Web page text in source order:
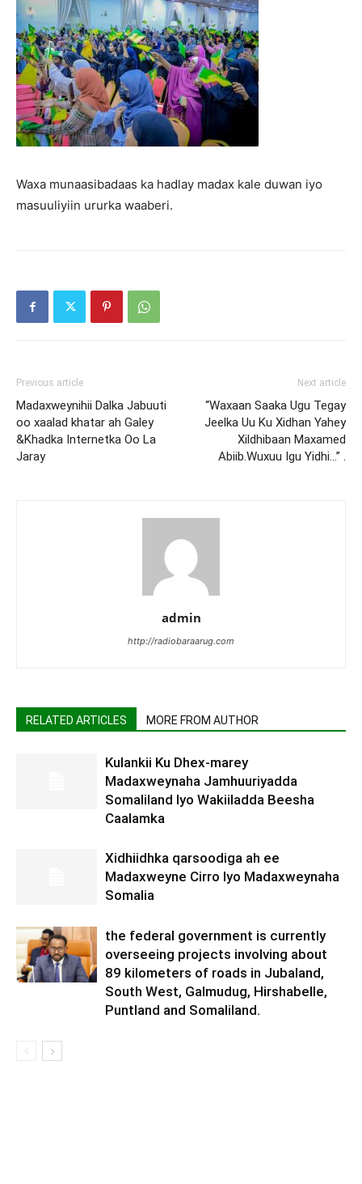
Waxa munaasibadaas ka hadlay madax kale duwan iyo
masuuliyiin ururka waaberi.
Previous article
Madaxweynihii Dalka Jabuuti
oo xaalad khatar ah Galey
&Khadka Internetka Oo La
Jaray
Next article
“Waxaan Saaka Ugu Tegay
Jeelka Uu Ku Xidhan Yahey
Xildhibaan Maxamed
Abiib.Wuxuu Igu Yidhi…” .
admin
http://radiobaraarug.com
RELATED ARTICLES MORE FROM AUTHOR
Kulankii Ku Dhex-marey
Madaxweynaha Jamhuuriyadda
Somaliland Iyo Wakiiladda Beesha
Caalamka
Xidhiidhka qarsoodiga ah ee
Madaxweyne Cirro Iyo Madaxweynaha
Somalia
the federal government is currently
overseeing projects involving about
89 kilometers of roads in Jubaland,
South West, Galmudug, Hirshabelle,
Puntland and Somaliland.